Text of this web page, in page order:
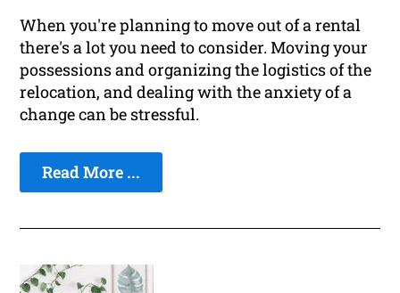
When you're planning to move out of a rental
there's a lot you need to consider. Moving your
possessions and organizing the logistics of the
relocation, and dealing with the anxiety of a
change can be stressful.
Read More ...